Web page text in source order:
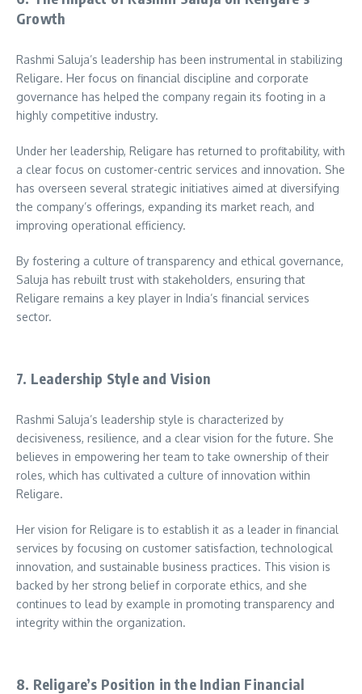
Growth
Rashmi Saluja’s leadership has been instrumental in stabilizing
Religare. Her focus on financial discipline and corporate
governance has helped the company regain its footing in a
highly competitive industry.
Under her leadership, Religare has returned to profitability, with
a clear focus on customer-centric services and innovation. She
has overseen several strategic initiatives aimed at diversifying
the company’s offerings, expanding its market reach, and
improving operational efficiency.
By fostering a culture of transparency and ethical governance,
Saluja has rebuilt trust with stakeholders, ensuring that
Religare remains a key player in India’s financial services
sector.
7. Leadership Style and Vision
Rashmi Saluja’s leadership style is characterized by
decisiveness, resilience, and a clear vision for the future. She
believes in empowering her team to take ownership of their
roles, which has cultivated a culture of innovation within
Religare.
Her vision for Religare is to establish it as a leader in financial
services by focusing on customer satisfaction, technological
innovation, and sustainable business practices. This vision is
backed by her strong belief in corporate ethics, and she
continues to lead by example in promoting transparency and
integrity within the organization.
8. Religare’s Position in the Indian Financial